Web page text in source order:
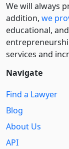
We will always
addition, we
educational,
services and
Navigate
Find a Lawyer
Blog
About Us
API